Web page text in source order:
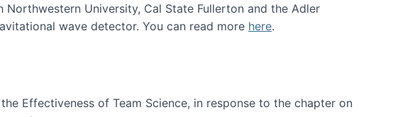
University, Cal State Fullerton and the Adler
wave detector. You can read more here.
Effectiveness of Team Science, in response to the chapter on